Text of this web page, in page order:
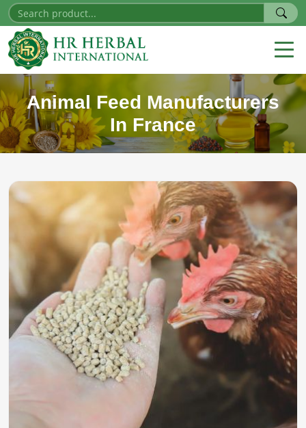
Animal Feed Manufacturers
In France